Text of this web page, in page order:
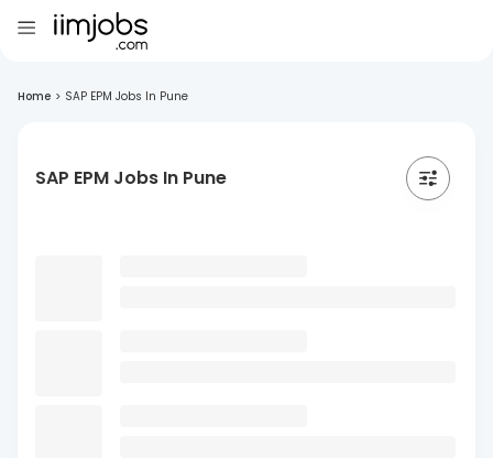
Home > SAP EPM Jobs In Pune
SAP EPM Jobs In Pune